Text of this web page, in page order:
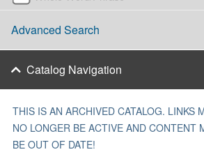
Advanced Search
Catalog Navigation
THIS IS AN ARCHIVED CATALOG. LINKS
NO LONGER BE ACTIVE AND CONTENT
BE OUT OF DATE!